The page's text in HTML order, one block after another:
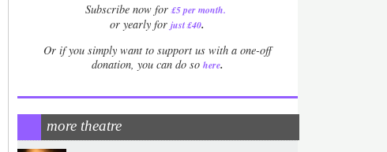
Subscribe now for £5 per month.
or yearly forjust £40.
Or if you simply want to support us with a one-off
donation, you can do so here.
more theatre